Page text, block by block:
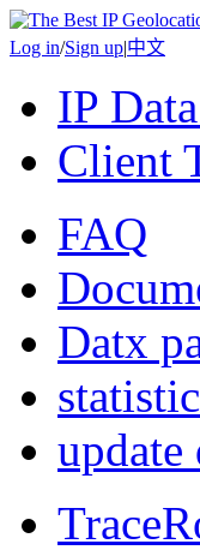
Log in/Sign up|中文
IP
Client
FAQ
Datx
update